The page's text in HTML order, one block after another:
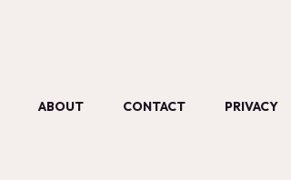
ABOUT CONTACT PRIVACY